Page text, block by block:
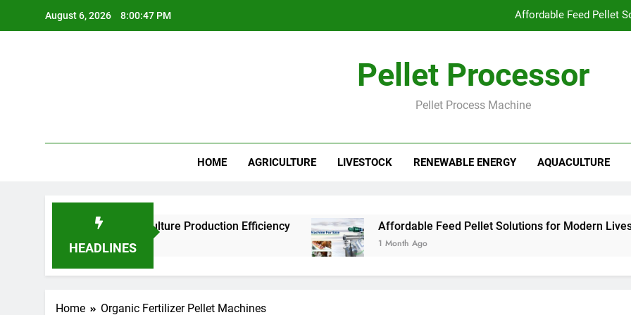
August 6, 2026 8:00:47 PM Affordable Feed Pellet
How
How Smart Feed Factories
Why Pellet Producers Are Focusing
Pellet Processor
Pellet Process Machine
HOME AGRICULTURE LIVESTOCK RENEWABLE ENERGY AQUACULTURE
HEADLINES
Improve Aquaculture Production Efficiency Affordable Feed Pellet Solutions for Modern
1 Month Ago
Home Organic Fertilizer Pellet Machines